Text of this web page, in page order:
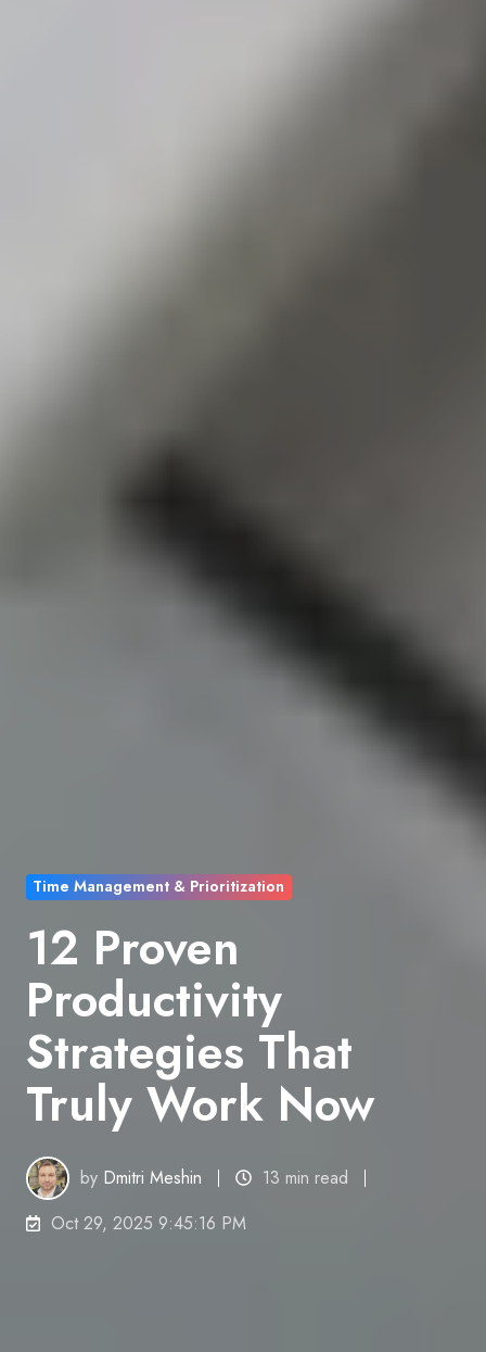
Time Management & Prioritization
12 Proven
Productivity
Strategies That
Truly Work Now
by Dmitri Meshin
13 min read
Oct 29, 2025 9:45:16 PM